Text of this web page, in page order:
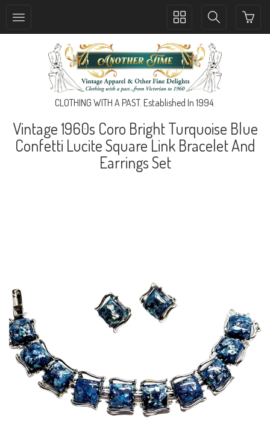
Toggle
navigation
Toggle
navigation
CLOTHING WITH A PAST. Established In 1994.
Vintage 1960s Coro Bright Turquoise Blue
Confetti Lucite Square Link Bracelet And
Earrings Set